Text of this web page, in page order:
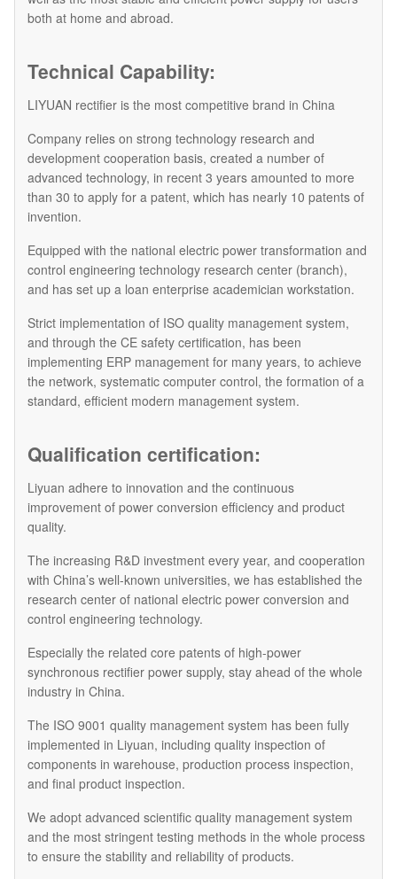
both at home and abroad.
Technical Capability:
LIYUAN rectifier is the most competitive brand in China
Company relies on strong technology research and
development cooperation basis, created a number of
advanced technology, in recent 3 years amounted to more
than 30 to apply for a patent, which has nearly 10 patents of
invention.
Equipped with the national electric power transformation and
control engineering technology research center (branch),
and has set up a loan enterprise academician workstation.
Strict implementation of ISO quality management system,
and through the CE safety certification, has been
implementing ERP management for many years, to achieve
the network, systematic computer control, the formation of a
standard, efficient modern management system.
Qualification certification:
Liyuan adhere to innovation and the continuous
improvement of power conversion efficiency and product
quality.
The increasing R&D investment every year, and cooperation
with China’s well-known universities, we has established the
research center of national electric power conversion and
control engineering technology.
Especially the related core patents of high-power
synchronous rectifier power supply, stay ahead of the whole
industry in China.
The ISO 9001 quality management system has been fully
implemented in Liyuan, including quality inspection of
components in warehouse, production process inspection,
and final product inspection.
We adopt advanced scientific quality management system
and the most stringent testing methods in the whole process
to ensure the stability and reliability of products.